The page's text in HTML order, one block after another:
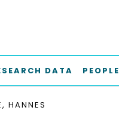
DATA PEOPLE
HANNES